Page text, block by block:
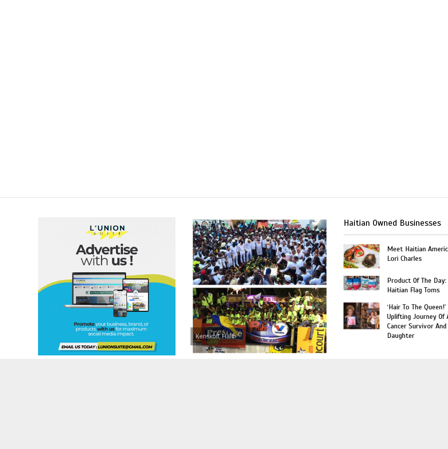
Kenskoff, Haiti
Haitian Owned Businesses
Meet Haitian
Lori Charles
Product Of The Day:
Haitian Flag Toms
‘Hair To The Queen!’
Uplifting Journey Of
Cancer Survivor
Daughter